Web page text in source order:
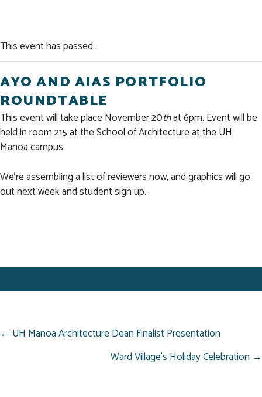
This event has passed.
AYO AND AIAS PORTFOLIO
ROUNDTABLE
This event will take place November 20that 6pm. Event will be
held in room 215 at the School of Architecture at the UH
Manoa campus.
We're assembling a list of reviewers now, and graphics will go
out next week and student sign up.
POSTS
NAVIGATION
← UH Manoa Architecture Dean Finalist Presentation
Ward Village’s Holiday Celebration →